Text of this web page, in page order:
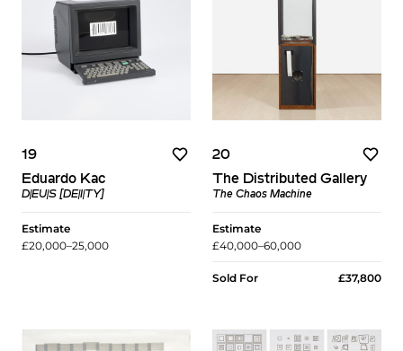
19
Eduardo Kac
D|EU|S [DE|I|TY]
Estimate
£20,000–25,000
20
The Distributed Gallery
The Chaos Machine
Estimate
£40,000–60,000
Sold For £37,800